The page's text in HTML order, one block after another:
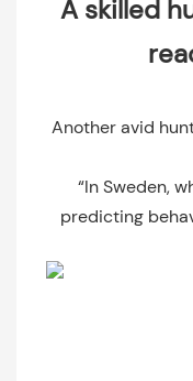
A skilled
Another avid
“In Sweden,
predicting